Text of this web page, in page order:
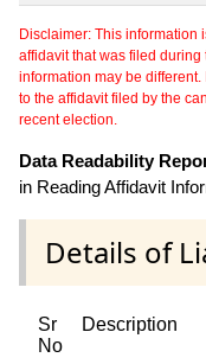
Disclaimer: This information
affidavit that was filed
information may be
to the affidavit filed by the
recent election.
Data Readability
in Reading Affidavit
Details of
Sr
No
Description